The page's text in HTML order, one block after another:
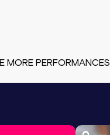
MORE PERFORMANCES